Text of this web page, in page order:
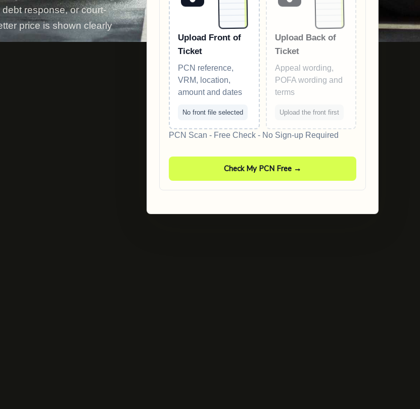
response, or court-
price is shown clearly
Upload Front of
Ticket
PCN reference,
VRM, location,
amount and dates
No front file selected
Upload Back of
Ticket
Appeal wording,
POFA wording and
terms
Upload the front first
PCN Scan - Free Check - No Sign-up Required
Check My PCN Free →